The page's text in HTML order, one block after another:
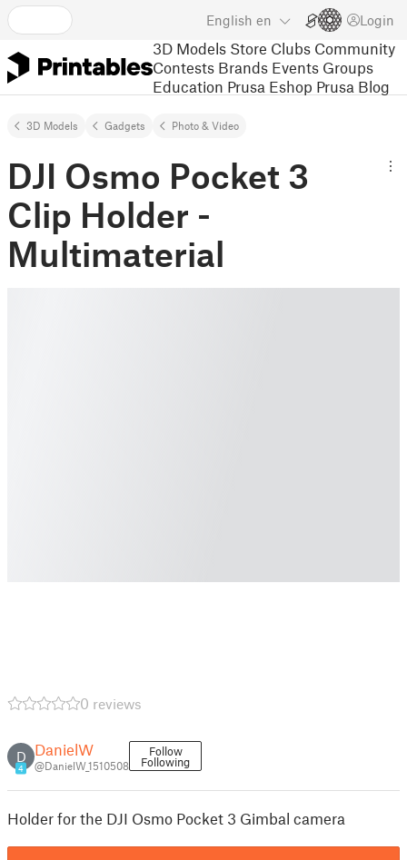
English en Login
3D Models Store Clubs Community
Contests Brands Events Groups
Education Prusa Eshop Prusa Blog
3D Models Gadgets Photo & Video
DJI Osmo Pocket 3
Clip Holder -
Multimaterial
0 reviews
D
4
DanielW
@DanielW_1510508
Follow
Following
Holder for the DJI Osmo Pocket 3 Gimbal camera